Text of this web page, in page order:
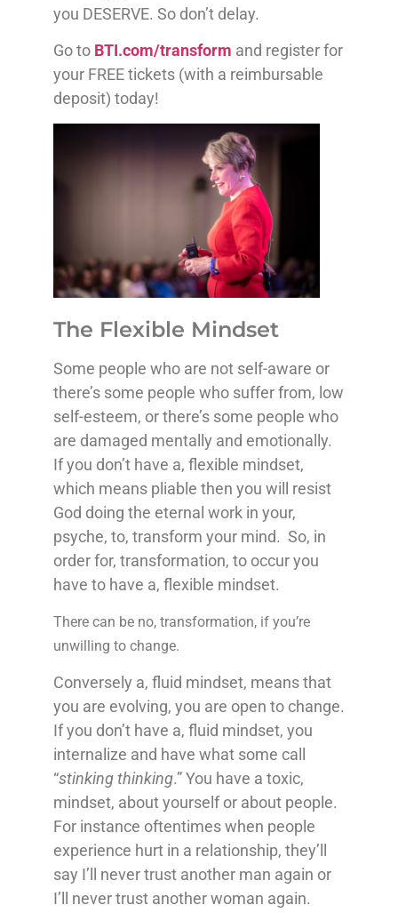
you DESERVE. So don’t delay.
Go to BTI.com/transform and register for
your FREE tickets (with a reimbursable
deposit) today!
The Flexible Mindset
Some people who are not self-aware or
there’s some people who suffer from, low
self-esteem, or there’s some people who
are damaged mentally and emotionally.
If you don’t have a, flexible mindset,
which means pliable then you will resist
God doing the eternal work in your,
psyche, to, transform your mind. So, in
order for, transformation, to occur you
have to have a, flexible mindset.
There can be no, transformation, if you’re
unwilling to change.
Conversely a, fluid mindset, means that
you are evolving, you are open to change.
If you don’t have a, fluid mindset, you
internalize and have what some call
“stinking thinking.” You have a toxic,
mindset, about yourself or about people.
For instance oftentimes when people
experience hurt in a relationship, they’ll
say I’ll never trust another man again or
I’ll never trust another woman again.